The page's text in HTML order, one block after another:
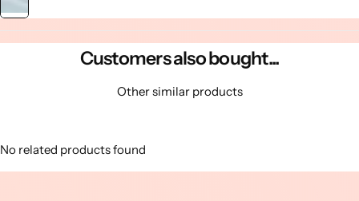
Customers also bought...
Other similar products
No related products found